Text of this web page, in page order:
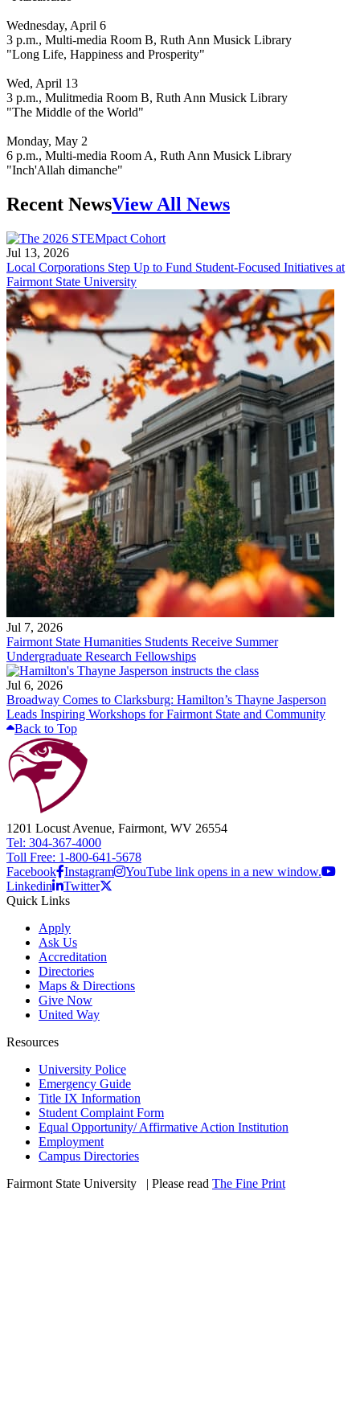
Wednesday, April 6
3 p.m., Multi-media Room B, Ruth Ann Musick Library
"Long Life, Happiness and Prosperity"
Wed, April 13
3 p.m., Mulitmedia Room B, Ruth Ann Musick Library
"The Middle of the World"
Monday, May 2
6 p.m., Multi-media Room A, Ruth Ann Musick Library
"Inch'Allah dimanche"
Recent NewsView All News
Jul 13, 2026
Local Corporations Step Up to Fund Student-Focused Initiatives at
Fairmont State University
Jul 7, 2026
Fairmont State Humanities Students Receive Summer
Undergraduate Research Fellowships
Jul 6, 2026
Broadway Comes to Clarksburg: Hamilton’s Thayne Jasperson
Leads Inspiring Workshops for Fairmont State and Community
Back to Top
1201 Locust Avenue, Fairmont, WV 26554
Tel: 304-367-4000
Toll Free: 1-800-641-5678
Facebook Instagram
YouTube link opens in a new window.
Linkedin
Twitter
Quick Links
Apply
Ask Us
Accreditation
Directories
Maps & Directions
Give Now
United Way
Resources
University Police
Emergency Guide
Title IX Information
Student Complaint Form
Equal Opportunity/ Affirmative Action Institution
Employment
Campus Directories
Fairmont State University
| Please read The Fine Print